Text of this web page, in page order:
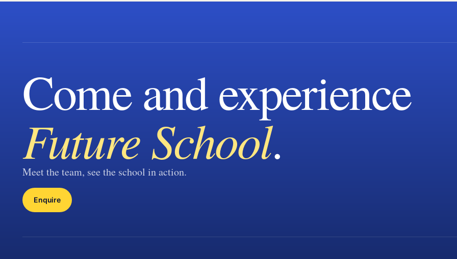
Come and experience
Future School.
Meet the team, see the school in action.
Enquire